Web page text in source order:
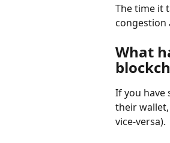
The time it
congestion
What
If you have
their wallet,
vice-versa).